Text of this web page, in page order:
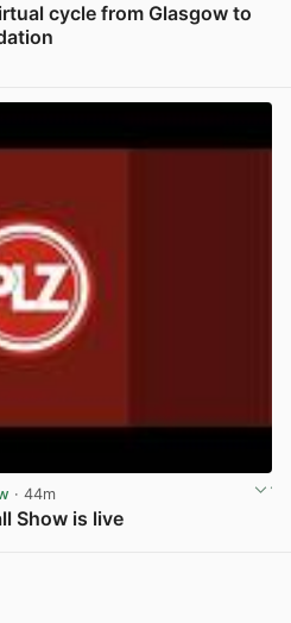
cycle from Glasgow to
· 44m
Show is live